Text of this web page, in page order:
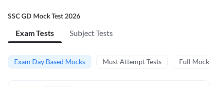
SSC GD Mock Test 2026
Exam Tests Subject Tests
Exam Day Based Mocks Must Attempt Tests Full Mock